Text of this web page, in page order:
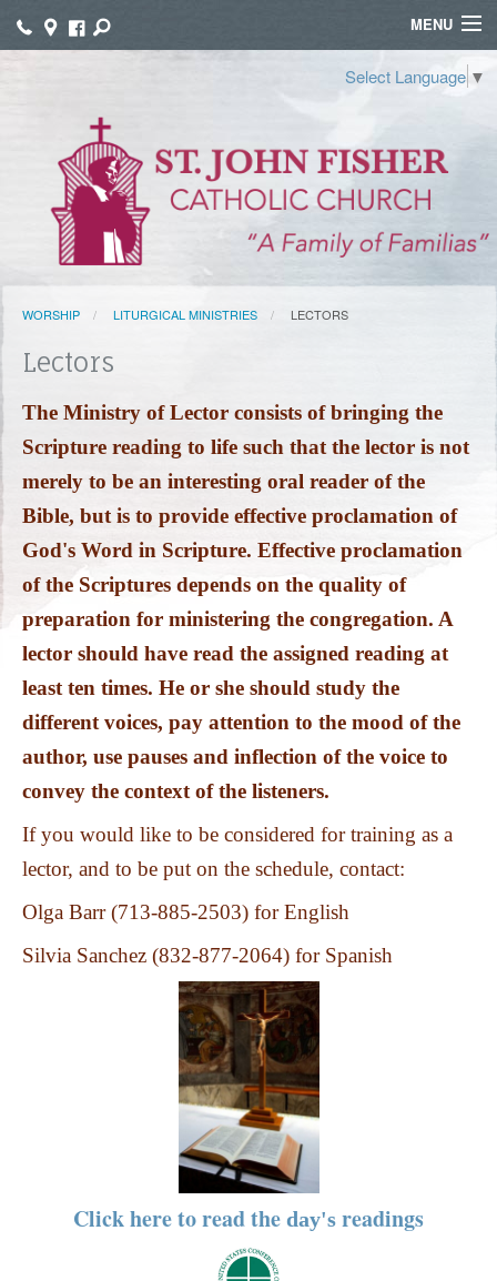
Select Language ▼
MENU
SACRAMENTS
FAITH FORMATION
FUNERALS
GROUPS
CONNECT
GIVE
TAMALES
PHOTOS
WORSHIP LITURGICAL MINISTRIES LECTORS
Lectors
The Ministry of Lector consists of bringing the
Scripture reading to life such that the lector is not
merely to be an interesting oral reader of the
Bible, but is to provide effective proclamation of
God's Word in Scripture. Effective proclamation
of the Scriptures depends on the quality of
preparation for ministering the congregation. A
lector should have read the assigned reading at
least ten times. He or she should study the
different voices, pay attention to the mood of the
author, use pauses and inflection of the voice to
convey the context of the listeners.
If you would like to be considered for training as a
lector, and to be put on the schedule, contact:
Olga Barr (713-885-2503) for English
Silvia Sanchez (832-877-2064) for Spanish
Click here to read the day's readings